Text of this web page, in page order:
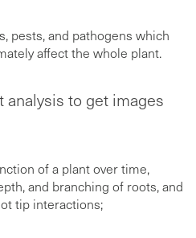
pests, and pathogens which
affect the whole plant.
to get images
of a plant over time,
and branching of roots, and
tip interactions;